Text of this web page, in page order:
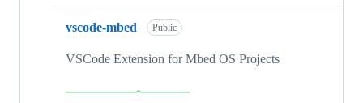
vscode-mbed Public
VSCode Extension for Mbed OS Projects